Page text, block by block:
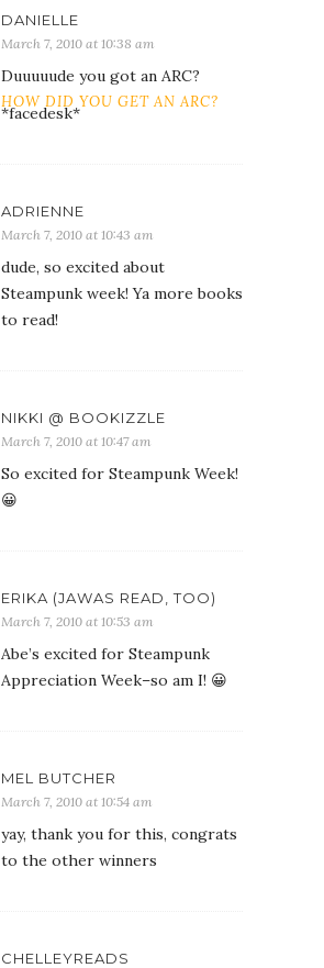
DANIELLE
March 7, 2010 at 10:38 am
Duuuuude you got an ARC?
HOW DID YOU GET AN ARC?
*facedesk*
ADRIENNE
March 7, 2010 at 10:43 am
dude, so excited about
Steampunk week! Ya more books
to read!
NIKKI @ BOOKIZZLE
March 7, 2010 at 10:47 am
So excited for Steampunk Week!
😀
ERIKA (JAWAS READ, TOO)
March 7, 2010 at 10:53 am
Abe’s excited for Steampunk
Appreciation Week–so am I! 😀
MEL BUTCHER
March 7, 2010 at 10:54 am
yay, thank you for this, congrats
to the other winners
CHELLEYREADS